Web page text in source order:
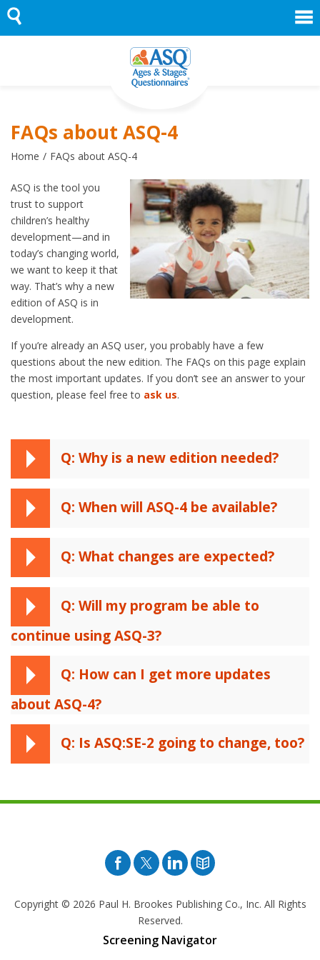
Skip
to
content
FAQs about ASQ-4
Home FAQs about ASQ-4
ASQ is the tool you
trust to support
children’s healthy
development—and in
today’s changing world,
we want to keep it that
way. That’s why a new
edition of ASQ is in
development.
If you’re already an ASQ user, you probably have a few
questions about the new edition. The FAQs on this page explain
the most important updates. If you don’t see an answer to your
question, please feel free to ask us.
Q: Why is a new edition needed?
Q: When will ASQ-4 be available?
Q: What changes are expected?
Q: Will my program be able to
continue using ASQ-3?
Q: How can I get more updates
about ASQ-4?
Q: Is ASQ:SE-2 going to change, too?
Facebook
TwitterPinterest
Blog
Copyright © 2026 Paul H. Brookes Publishing Co., Inc. All Rights
Reserved.
Screening Navigator